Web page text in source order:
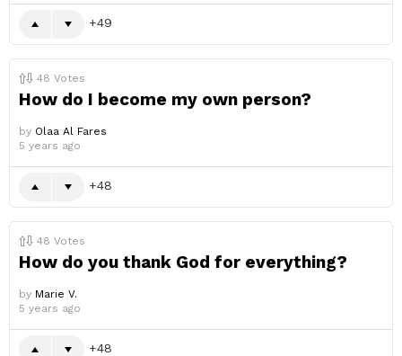
49
48 Votes
How do I become my own person?
by Olaa Al Fares
5 years ago
48
48 Votes
How do you thank God for everything?
by Marie V.
5 years ago
48